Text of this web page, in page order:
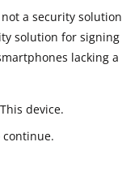
a security solution
solution for signing
lacking a
device.